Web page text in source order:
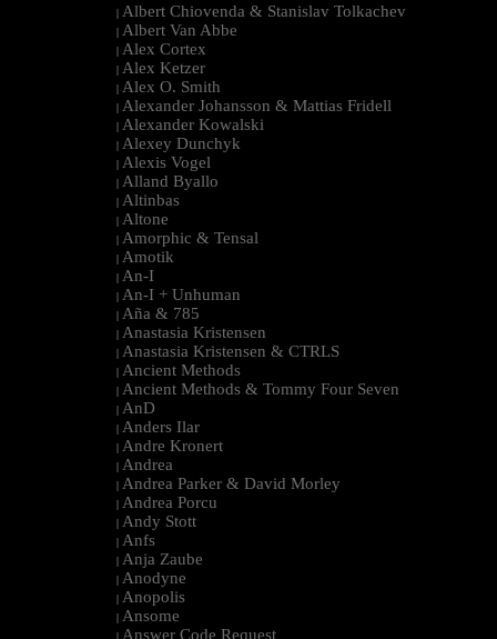
| Albert Chiovenda & Stanislav Tolkachev
| Albert Van Abbe
| Alex Cortex
| Alex Ketzer
| Alex O. Smith
| Alexander Johansson & Mattias Fridell
| Alexander Kowalski
| Alexey Dunchyk
| Alexis Vogel
| Alland Byallo
| Altinbas
| Altone
| Amorphic & Tensal
| Amotik
| An-I
| An-I + Unhuman
| Aña & 785
| Anastasia Kristensen
| Anastasia Kristensen & CTRLS
| Ancient Methods
| Ancient Methods & Tommy Four Seven
| AnD
| Anders Ilar
| Andre Kronert
| Andrea
| Andrea Parker & David Morley
| Andrea Porcu
| Andy Stott
| Anfs
| Anja Zaube
| Anodyne
| Anopolis
| Ansome
| Answer Code Request